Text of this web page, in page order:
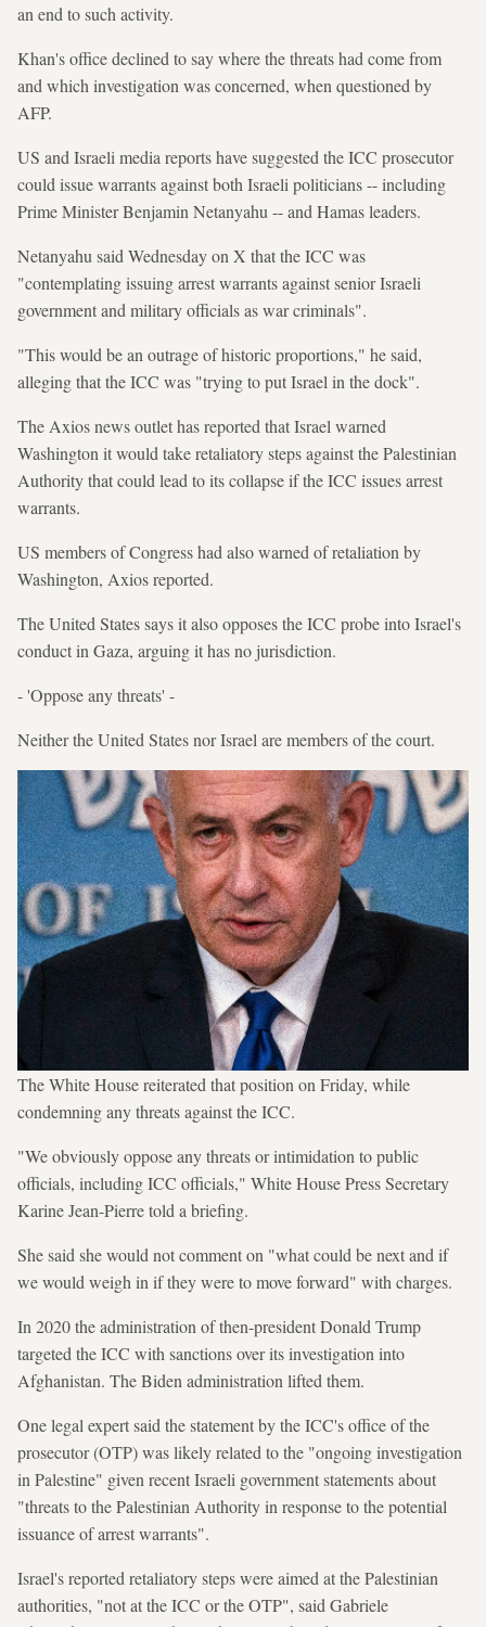
an end to such activity.
Khan's office declined to say where the threats had come from
and which investigation was concerned, when questioned by
AFP.
US and Israeli media reports have suggested the ICC prosecutor
could issue warrants against both Israeli politicians -- including
Prime Minister Benjamin Netanyahu -- and Hamas leaders.
Netanyahu said Wednesday on X that the ICC was
"contemplating issuing arrest warrants against senior Israeli
government and military officials as war criminals".
"This would be an outrage of historic proportions," he said,
alleging that the ICC was "trying to put Israel in the dock".
The Axios news outlet has reported that Israel warned
Washington it would take retaliatory steps against the Palestinian
Authority that could lead to its collapse if the ICC issues arrest
warrants.
US members of Congress had also warned of retaliation by
Washington, Axios reported.
The United States says it also opposes the ICC probe into Israel's
conduct in Gaza, arguing it has no jurisdiction.
- 'Oppose any threats' -
Neither the United States nor Israel are members of the court.
The White House reiterated that position on Friday, while
condemning any threats against the ICC.
"We obviously oppose any threats or intimidation to public
officials, including ICC officials," White House Press Secretary
Karine Jean-Pierre told a briefing.
She said she would not comment on "what could be next and if
we would weigh in if they were to move forward" with charges.
In 2020 the administration of then-president Donald Trump
targeted the ICC with sanctions over its investigation into
Afghanistan. The Biden administration lifted them.
One legal expert said the statement by the ICC's office of the
prosecutor (OTP) was likely related to the "ongoing investigation
in Palestine" given recent Israeli government statements about
"threats to the Palestinian Authority in response to the potential
issuance of arrest warrants".
Israel's reported retaliatory steps were aimed at the Palestinian
authorities, "not at the ICC or the OTP", said Gabriele